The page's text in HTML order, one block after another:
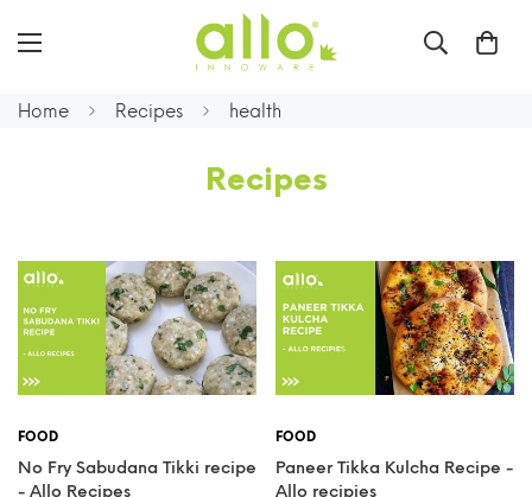
Recipes
Home Recipes health
FOOD
No Fry Sabudana Tikki recipe
- Allo Recipes
FOOD
Paneer Tikka Kulcha Recipe -
Allo recipies